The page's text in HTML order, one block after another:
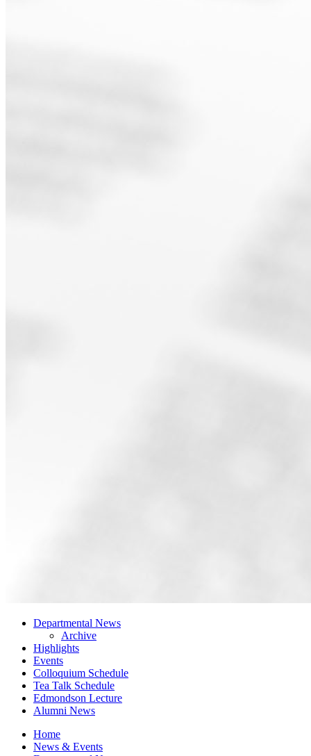
Departmental News
Archive
Highlights
Events
Colloquium Schedule
Tea Talk Schedule
Edmondson Lecture
Alumni News
Home
News & Events